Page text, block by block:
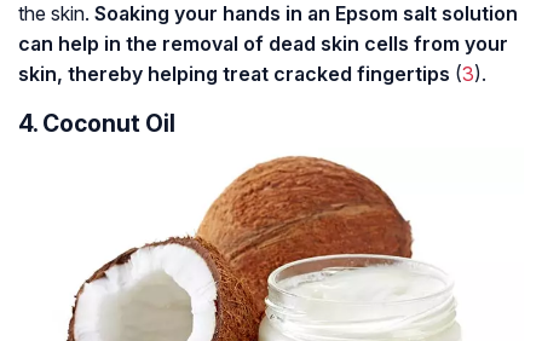
the skin. Soaking your hands in an Epsom salt solution
can help in the removal of dead skin cells from your
skin, thereby helping treat cracked fingertips (3).
4. Coconut Oil